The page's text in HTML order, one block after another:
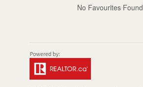
No Favourites Found